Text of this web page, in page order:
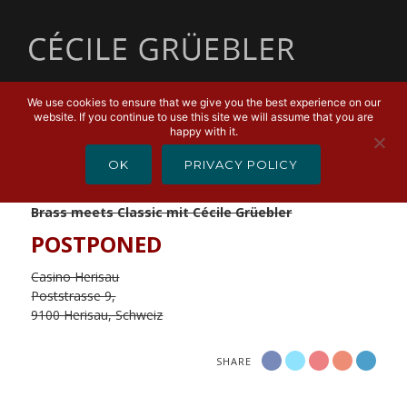
Brass meets Classic
Brass meets Classic mit Cécile Grüebler
POSTPONED
Casino Herisau
Poststrasse 9,
9100 Herisau, Schweiz
SHARE
We use cookies to ensure that we give you the best experience on our
website. If you continue to use this site we will assume that you are
happy with it.
OK PRIVACY POLICY